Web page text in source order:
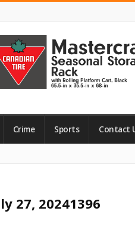
Crime Sports Contact
27, 20241396